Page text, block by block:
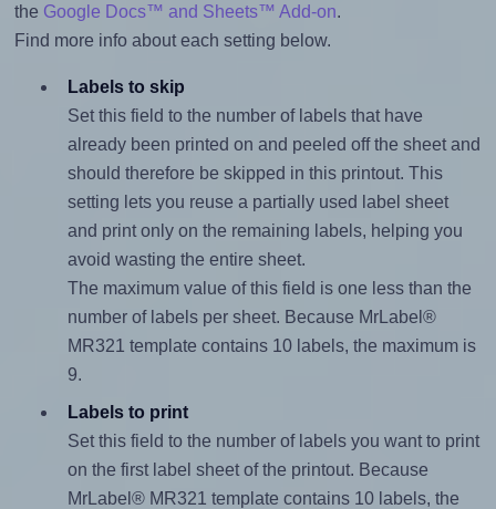
the Google Docs™ and Sheets™ Add-on.
Find more info about each setting below.
Labels to skip
Set this field to the number of labels that have
already been printed on and peeled off the sheet and
should therefore be skipped in this printout. This
setting lets you reuse a partially used label sheet
and print only on the remaining labels, helping you
avoid wasting the entire sheet.
The maximum value of this field is one less than the
number of labels per sheet. Because MrLabel®
MR321 template contains 10 labels, the maximum is
9.
Labels to print
Set this field to the number of labels you want to print
on the first label sheet of the printout. Because
MrLabel® MR321 template contains 10 labels, the